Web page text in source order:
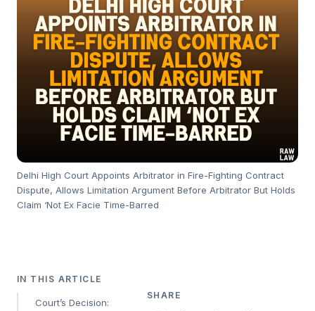
Delhi High Court Appoints Arbitrator in Fire-Fighting Contract
Dispute, Allows Limitation Argument Before Arbitrator But Holds
Claim ‘Not Ex Facie Time-Barred
IN THIS ARTICLE
Court’s Decision:
SHARE